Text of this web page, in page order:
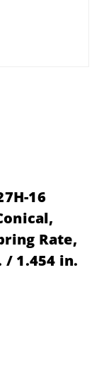
16
Rate,
/ 1.454 in.